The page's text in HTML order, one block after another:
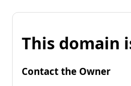
This domain
Contact the Owner